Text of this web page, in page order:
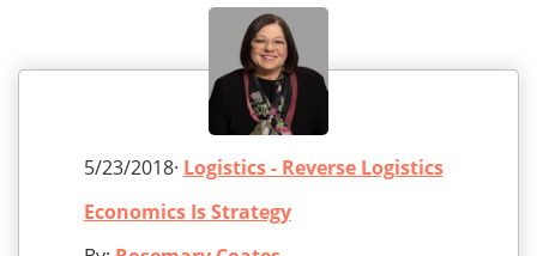
5/23/2018· Logistics - Reverse Logistics
Economics Is Strategy